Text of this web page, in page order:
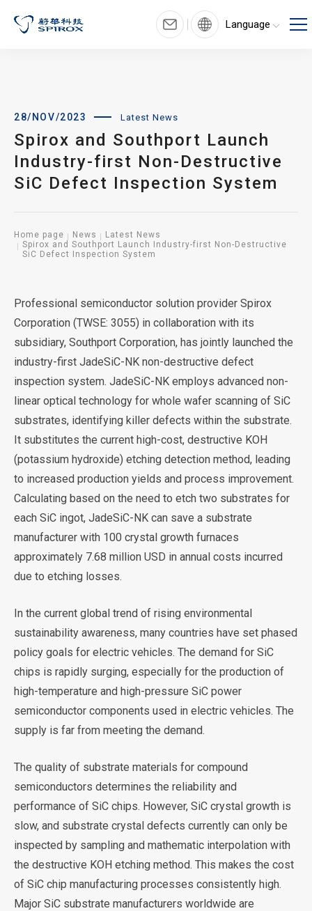
Language
28/NOV/2023 Latest News
Spirox and Southport Launch
Industry-first Non-Destructive
SiC Defect Inspection System
Home page News
Latest News
Spirox and Southport Launch Industry-first Non-Destructive
SiC Defect Inspection System
Professional semiconductor solution provider Spirox
Corporation (TWSE: 3055) in collaboration with its
subsidiary, Southport Corporation, has jointly launched the
industry-first JadeSiC-NK non-destructive defect
inspection system. JadeSiC-NK employs advanced non-
linear optical technology for whole wafer scanning of SiC
substrates, identifying killer defects within the substrate.
It substitutes the current high-cost, destructive KOH
(potassium hydroxide) etching detection method, leading
to increased production yields and process improvement.
Calculating based on the need to etch two substrates for
each SiC ingot, JadeSiC-NK can save a substrate
manufacturer with 100 crystal growth furnaces
approximately 7.68 million USD in annual costs incurred
due to etching losses.
In the current global trend of rising environmental
sustainability awareness, many countries have set phased
policy goals for electric vehicles. The demand for SiC
chips is rapidly surging, especially for the production of
high-temperature and high-pressure SiC power
semiconductor components used in electric vehicles. The
supply is far from meeting the demand.
The quality of substrate materials for compound
semiconductors determines the reliability and
performance of SiC chips. However, SiC crystal growth is
slow, and substrate crystal defects currently can only be
inspected by sampling and mathematic interpolation with
the destructive KOH etching method. This makes the cost
of SiC chip manufacturing processes consistently high.
Major SiC substrate manufacturers worldwide are